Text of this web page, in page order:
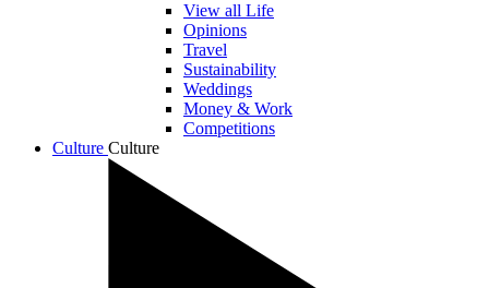
View all Life
Opinions
Travel
Sustainability
Weddings
Money & Work
Competitions
Culture Culture